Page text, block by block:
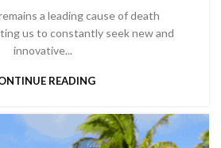
a leading cause of death
us to constantly seek new and
innovative...
READING